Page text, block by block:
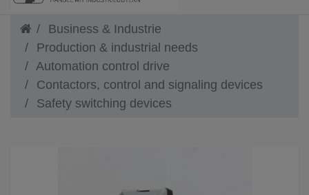
Business & Industrie
Production & industrial needs
Automation control drive
Contactors, control and signaling devices
Safety switching devices